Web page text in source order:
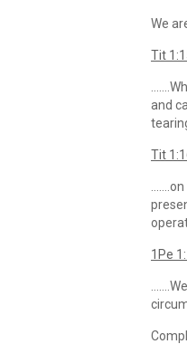
We
Tit
and
Tit
1Pe